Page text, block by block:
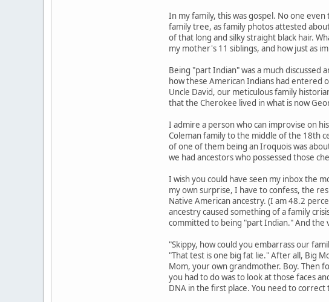
In my family, this was gospel. No one
family tree, as family photos attested
of that long and silky straight black hair.
my mother's 11 siblings, and how just as
Being "part Indian" was a much
how these American Indians had entered
Uncle David, our meticulous family
that the Cherokee lived in what is now
I admire a person who can improvise on
Coleman family to the middle of the 18th
of one of them being an Iroquois was
we had ancestors who possessed those
I wish you could have seen my inbox the
my own surprise, I have to confess, the
Native American ancestry. (I am 48.2
ancestry caused something of a family
committed to being "part Indian." And the
"Skippy, how could you embarrass our
"That test is one big fat lie." After all, Big
Mom, your own grandmother. Boy. Then
you had to do was to look at those faces
DNA in the first place. You need to correct